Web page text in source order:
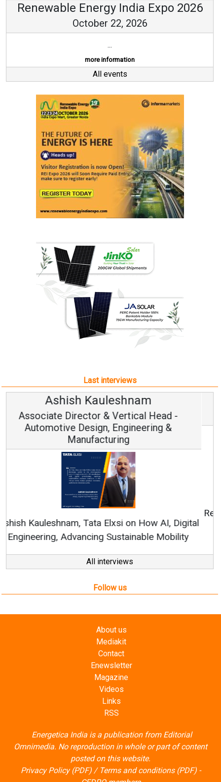
Renewable Energy India Expo 2026
October 22, 2026
...
more information
All events
Last interviews
Avinash Hiranandani
Vice Chairman and MD
Continuous Innovation is Fundamental to
RenewSys’ Growth Strategy: Avinash Hiranandani
All interviews
Follow us
Contact
Enewsletter
Magazine
Videos
Links
RSS
Energetica India is a publication from
posted on this website.
Privacy Policy (PDF)/Terms and conditions (PDF)-
CEDRO members